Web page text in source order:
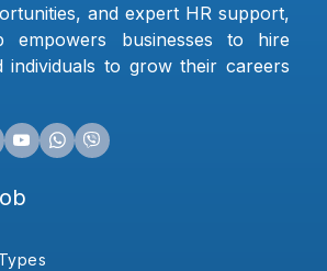
and expert HR support,
empowers businesses to hire
individuals to grow their careers